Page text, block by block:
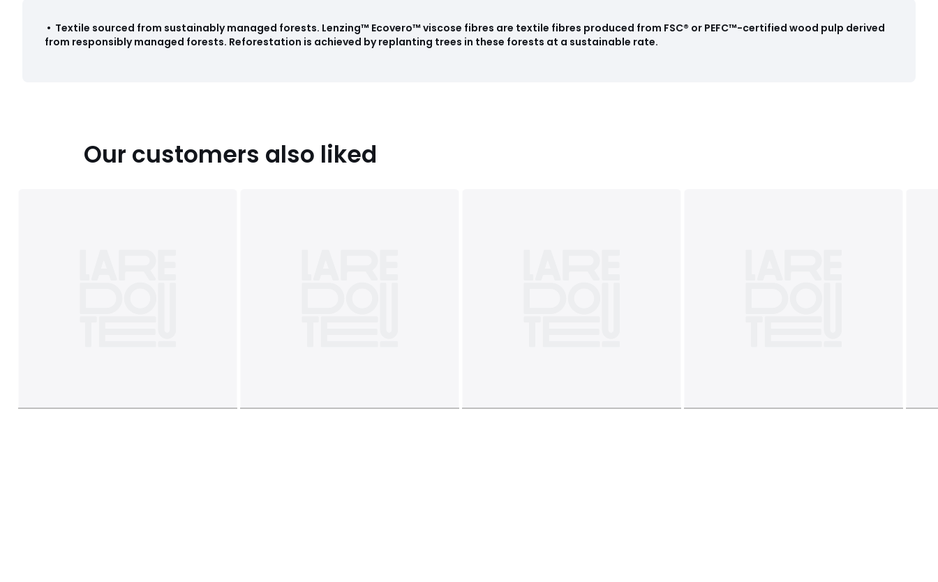
• Textile sourced from sustainably managed forests. Lenzing™ Ecovero™ viscose fibres are textile fibres produced from FSC® or PEFC™-certified wood pulp derived
from responsibly managed forests. Reforestation is achieved by replanting trees in these forests at a sustainable rate.
Our customers also liked